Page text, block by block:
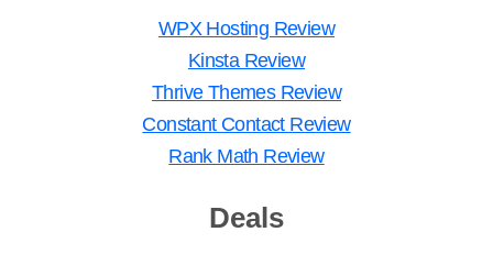
WPX Hosting Review
Kinsta Review
Thrive Themes Review
Constant Contact Review
Rank Math Review
Deals